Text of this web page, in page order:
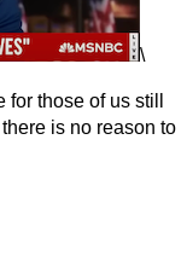
\
for those of us still
is no reason to